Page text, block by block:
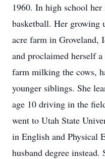
1960. In high school
basketball. Her growing
acre farm in Groveland,
and proclaimed herself
farm milking the cows,
younger siblings. She
age 10 driving in the
went to Utah State
in English and Physical
husband degree